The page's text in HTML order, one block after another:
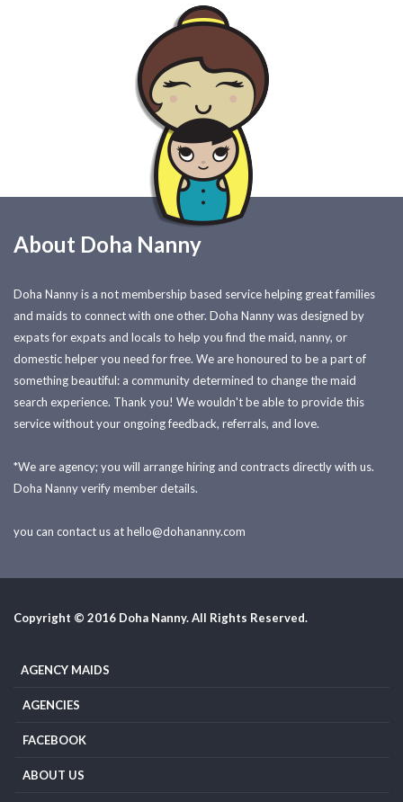
About Doha Nanny
Doha Nanny is a not membership based service helping great families
and maids to connect with one other. Doha Nanny was designed by
expats for expats and locals to help you find the maid, nanny, or
domestic helper you need for free. We are honoured to be a part of
something beautiful: a community determined to change the maid
search experience. Thank you! We wouldn't be able to provide this
service without your ongoing feedback, referrals, and love.
*We are agency; you will arrange hiring and contracts directly with us.
Doha Nanny verify member details.
you can contact us athello@dohananny.com
Copyright © 2016 Doha Nanny. All Rights Reserved.
AGENCY MAIDS
AGENCIES
FACEBOOK
ABOUT US